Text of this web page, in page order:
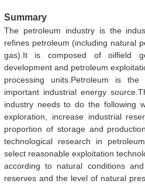
Summary
The petroleum industry is the
refines petroleum (including natural
gas).It is composed of oilfield
development and petroleum
processing units.Petroleum is
important industrial energy
industry needs to do the following
exploration, increase industrial
proportion of storage and
technological research in
select reasonable exploitation
according to natural conditions
reserves and the level of natural